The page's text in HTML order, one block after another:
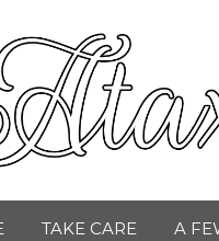
TAKE CARE A